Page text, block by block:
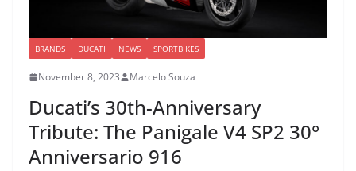
BRANDS DUCATI NEWS SPORTBIKES
November 8, 2023 Marcelo Souza
Ducati’s 30th-Anniversary
Tribute: The Panigale V4 SP2 30°
Anniversario 916